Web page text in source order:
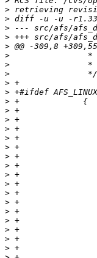
>
>
>
>
>
>
>
>
>
>
>
>
>
>
>
>
>
>
>
>
>
>
>
>
>
>
>